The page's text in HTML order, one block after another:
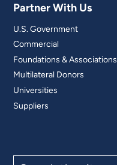
Partner With Us
U.S. Government
Commercial
Foundations & Associations
Multilateral Donors
Universities
Suppliers